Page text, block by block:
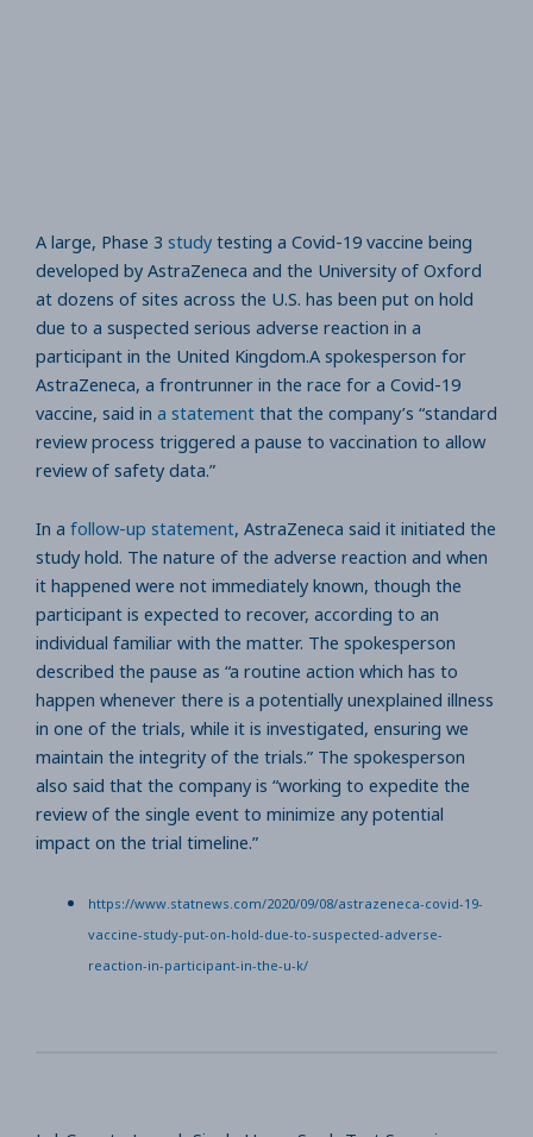
A large, Phase 3 study testing a Covid-19 vaccine being
developed by AstraZeneca and the University of Oxford
at dozens of sites across the U.S. has been put on hold
due to a suspected serious adverse reaction in a
participant in the United Kingdom.A spokesperson for
AstraZeneca, a frontrunner in the race for a Covid-19
vaccine, said in a statement that the company’s “standard
review process triggered a pause to vaccination to allow
review of safety data.”
In a follow-up statement, AstraZeneca said it initiated the
study hold. The nature of the adverse reaction and when
it happened were not immediately known, though the
participant is expected to recover, according to an
individual familiar with the matter. The spokesperson
described the pause as “a routine action which has to
happen whenever there is a potentially unexplained illness
in one of the trials, while it is investigated, ensuring we
maintain the integrity of the trials.” The spokesperson
also said that the company is “working to expedite the
review of the single event to minimize any potential
impact on the trial timeline.”
https://www.statnews.com/2020/09/08/astrazeneca-covid-19-
vaccine-study-put-on-hold-due-to-suspected-adverse-
reaction-in-participant-in-the-u-k/